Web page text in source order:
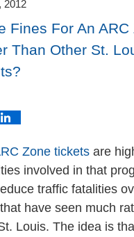
2012
Fines For An ARC
Than Other St.
Zone ticketsare
involved in that
traffic fatalities
have seen much
Louis. The idea is